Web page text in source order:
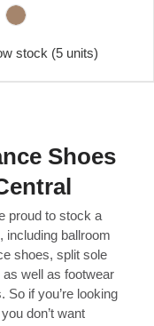
Tan
stock (5 units)
Shoes
proud to stock a
including ballroom
shoes, split sole
well as footwear
So if you’re looking
don’t want